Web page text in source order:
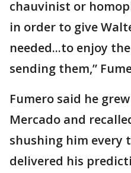
chauvinist or
in order to give
needed...to enjoy
sending them,”
Fumero said he
Mercado and
shushing him every
delivered his